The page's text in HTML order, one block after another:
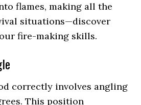
flames, making all the
situations—discover
fire-making skills.
correctly involves angling
This position